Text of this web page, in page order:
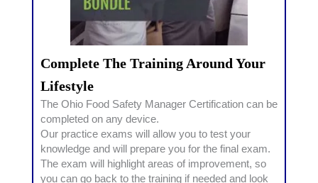
Complete The Training Around Your
Lifestyle
The Ohio Food Safety Manager Certification can be
completed on any device.
Our practice exams will allow you to test your
knowledge and will prepare you for the final exam.
The exam will highlight areas of improvement, so
you can go back to the training if needed and look